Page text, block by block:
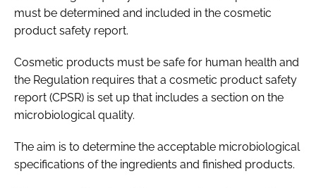
must be determined and included in the cosmetic
product safety report.
Cosmetic products must be safe for human health and
the Regulation requires that a cosmetic product safety
report (CPSR) is set up that includes a section on the
microbiological quality.
The aim is to determine the acceptable microbiological
specifications of the ingredients and finished products.